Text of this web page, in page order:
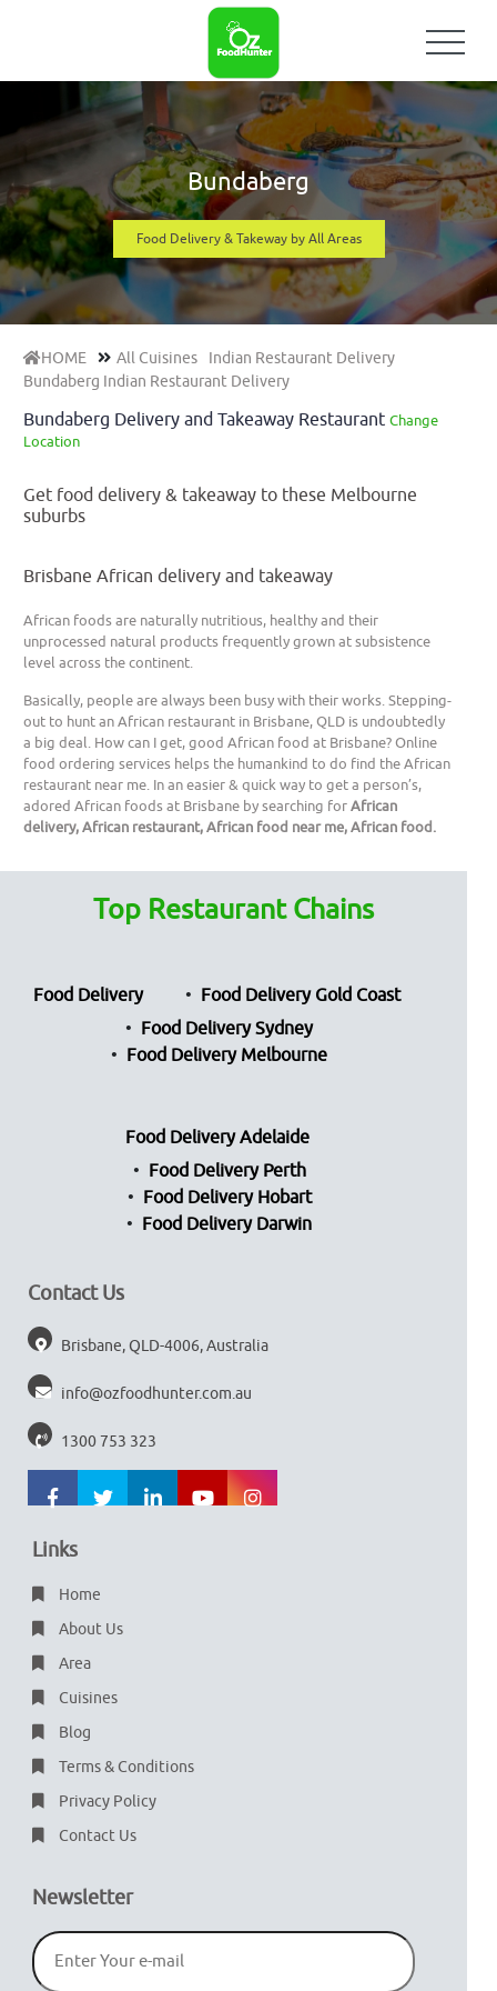
Bundaberg
Food Delivery & Takeway by All Areas
HOME All Cuisines
Indian Restaurant Delivery
Bundaberg Indian Restaurant Delivery
Bundaberg Delivery and Takeaway Restaurant Change
Location
Get food delivery & takeaway to these Melbourne
suburbs
Brisbane African delivery and takeaway
African foods are naturally nutritious, healthy and their
unprocessed natural products frequently grown at subsistence
level across the continent.
Basically, people are always been busy with their works. Stepping-
out to hunt an African restaurant in Brisbane, QLD is undoubtedly
a big deal. How can I get, good African food at Brisbane? Online
food ordering services helps the humankind to do find the African
restaurant near me. In an easier & quick way to get a person’s,
adored African foods at Brisbane by searching forAfrican
delivery, African restaurant, African food near me, African food.
Top Restaurant Chains
Food Delivery
Food Delivery Gold Coast
Food Delivery Sydney
Food Delivery Melbourne
Food Delivery Adelaide
Food Delivery Perth
Food Delivery Hobart
Food Delivery Darwin
Contact Us
Brisbane, QLD-4006, Australia
info@ozfoodhunter.com.au
1300 753 323
Links
Home
About Us
Area
Cuisines
Blog
Terms & Conditions
Privacy Policy
Contact Us
Newsletter